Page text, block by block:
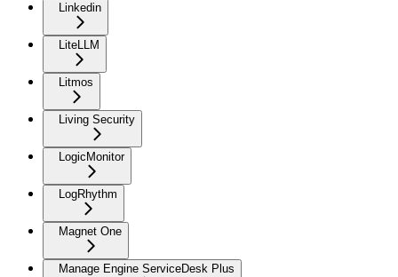
Linkedin
LiteLLM
Litmos
Living Security
LogicMonitor
LogRhythm
Magnet One
Manage Engine ServiceDesk Plus